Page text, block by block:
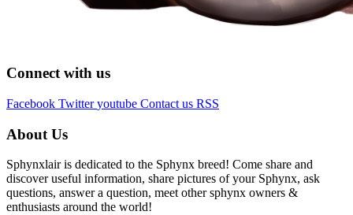
Connect with us
Facebook Twitter youtube Contact us RSS
About Us
Sphynxlair is dedicated to the Sphynx breed! Come share and
discover useful information, share pictures of your Sphynx, ask
questions, answer a question, meet other sphynx owners &
enthusiasts around the world!